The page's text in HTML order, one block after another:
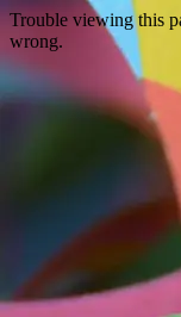
Trouble viewing this
wrong.